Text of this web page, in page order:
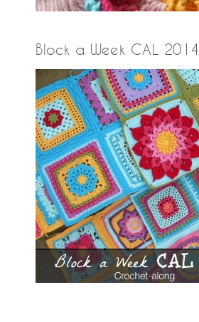
Block a Week CAL 2014